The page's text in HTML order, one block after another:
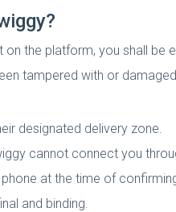
the platform, you shall
tampered with or
designated delivery zone.
cannot connect you
at the time of
and binding.